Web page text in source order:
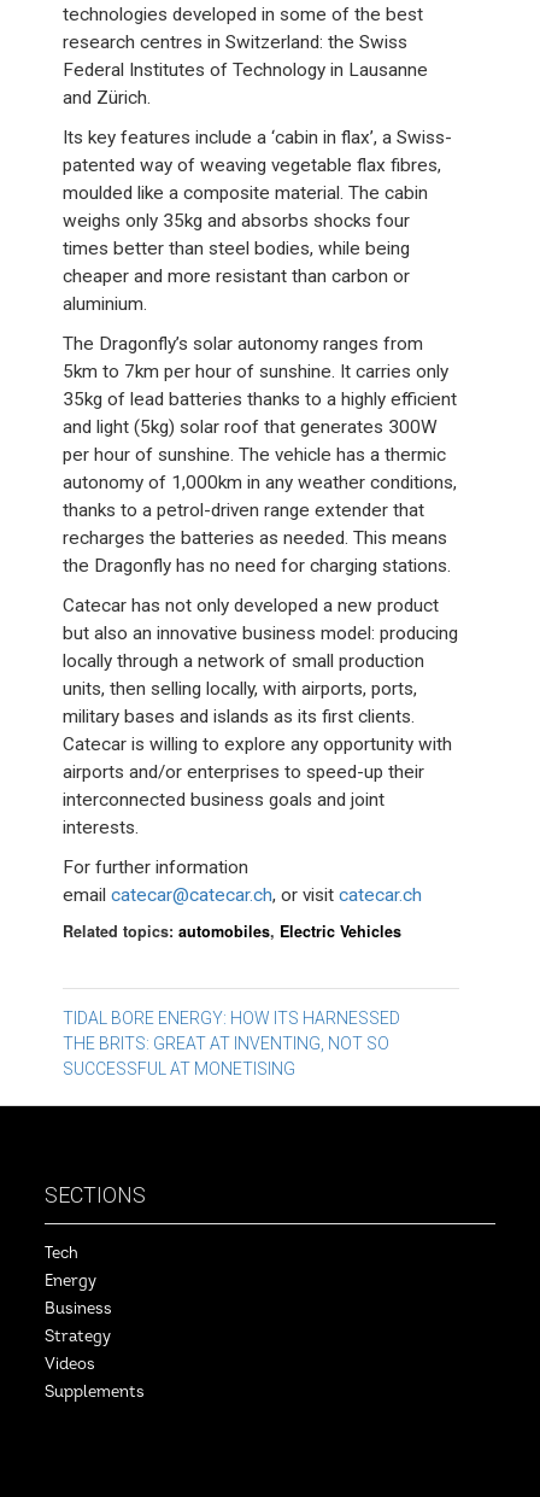
technologies developed in some of the best
research centres in Switzerland: the Swiss
Federal Institutes of Technology in Lausanne
and Zürich.
Its key features include a ‘cabin in flax’, a Swiss-
patented way of weaving vegetable flax fibres,
moulded like a composite material. The cabin
weighs only 35kg and absorbs shocks four
times better than steel bodies, while being
cheaper and more resistant than carbon or
aluminium.
The Dragonfly’s solar autonomy ranges from
5km to 7km per hour of sunshine. It carries only
35kg of lead batteries thanks to a highly efficient
and light (5kg) solar roof that generates 300W
per hour of sunshine. The vehicle has a thermic
autonomy of 1,000km in any weather conditions,
thanks to a petrol-driven range extender that
recharges the batteries as needed. This means
the Dragonfly has no need for charging stations.
Catecar has not only developed a new product
but also an innovative business model: producing
locally through a network of small production
units, then selling locally, with airports, ports,
military bases and islands as its first clients.
Catecar is willing to explore any opportunity with
airports and/or enterprises to speed-up their
interconnected business goals and joint
interests.
For further information
emailcatecar@catecar.ch, or visitcatecar.ch
Related topics:automobiles, Electric Vehicles
Post
navigation
TIDAL BORE ENERGY: HOW ITS HARNESSED
THE BRITS: GREAT AT INVENTING, NOT SO
SUCCESSFUL AT MONETISING
SECTIONS
Tech
Energy
Business
Strategy
Videos
Supplements